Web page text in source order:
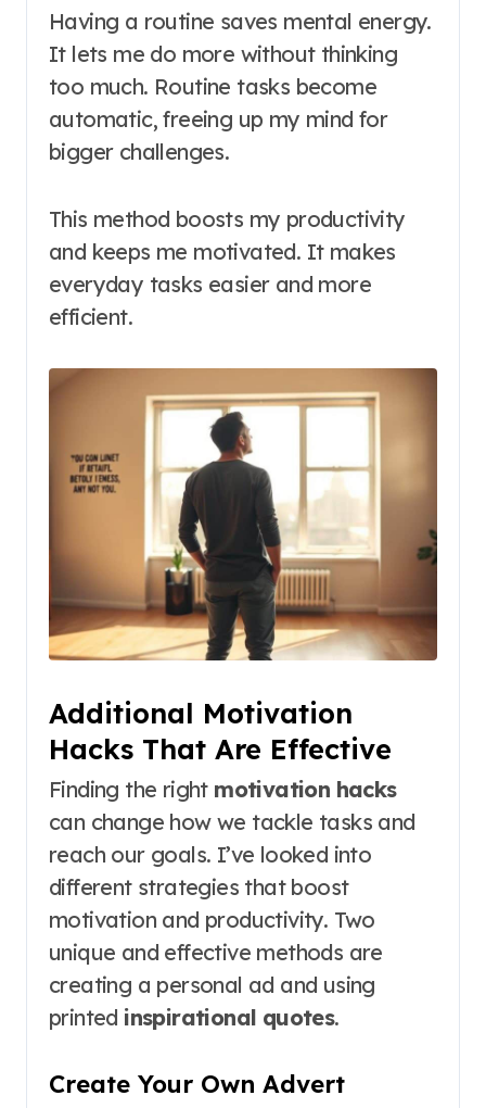
Having a routine saves mental energy.
It lets me do more without thinking
too much. Routine tasks become
automatic, freeing up my mind for
bigger challenges.
This method boosts my productivity
and keeps me motivated. It makes
everyday tasks easier and more
efficient.
Additional Motivation
Hacks That Are Effective
Finding the right motivation hacks
can change how we tackle tasks and
reach our goals. I’ve looked into
different strategies that boost
motivation and productivity. Two
unique and effective methods are
creating a personal ad and using
printed inspirational quotes.
Create Your Own Advert